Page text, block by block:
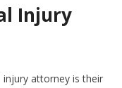
Injury
attorney is their